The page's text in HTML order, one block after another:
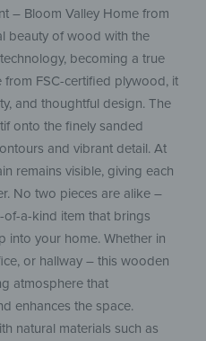
– Bloom Valley Home from
beauty of wood with the
becoming a true
FSC-certified plywood, it
and thoughtful design. The
onto the finely sanded
and vibrant detail. At
remains visible, giving each
No two pieces are alike –
a-kind item that brings
into your home. Whether in
or hallway – this wooden
atmosphere that
enhances the space.
natural materials such as